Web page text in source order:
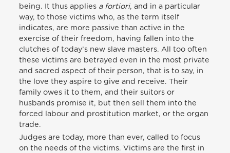
being. It thus applies a fortiori, and in a particular
way, to those victims who, as the term itself
indicates, are more passive than active in the
exercise of their freedom, having fallen into the
clutches of today’s new slave masters. All too often
these victims are betrayed even in the most private
and sacred aspect of their person, that is to say, in
the love they aspire to give and receive. Their
family owes it to them, and their suitors or
husbands promise it, but then sell them into the
forced labour and prostitution market, or the organ
trade.
Judges are today, more than ever, called to focus
on the needs of the victims. Victims are the first in